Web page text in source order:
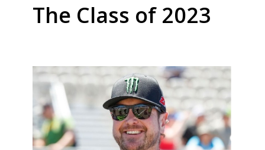
The Class of 2023